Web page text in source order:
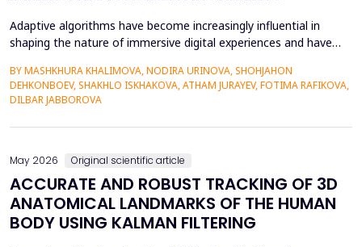
Adaptive algorithms have become increasingly influential in
shaping the nature of immersive digital experiences and have
recommendations, and behavioural prompts. Since over 70% of
users interact with AI-modified systems daily, algorithmic
mediation is a factor in almost two-thirds of content viewing
an...
BY MASHKHURA KHALIMOVA, NODIRA URINOVA, SHOHJAHON
DEHKONBOEV, SHAKHLO ISKHAKOVA, ATHAM JURAYEV, FOTIMA RAFIKOVA,
DILBAR JABBOROVA
May 2026 Original scientific article
ACCURATE AND ROBUST TRACKING OF 3D
ANATOMICAL LANDMARKS OF THE HUMAN
BODY USING KALMAN FILTERING